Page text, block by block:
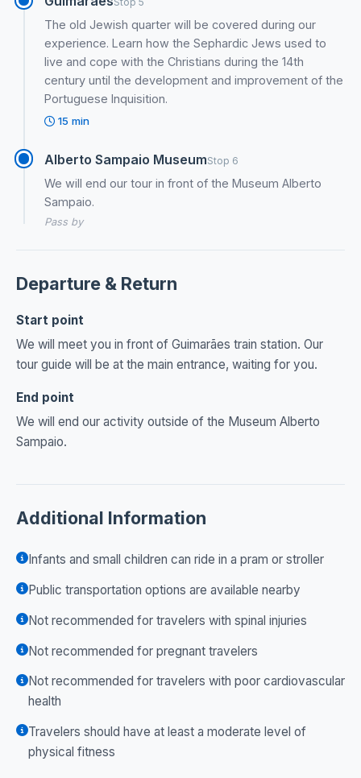
The old Jewish quarter will be covered during our
experience. Learn how the Sephardic Jews used to
live and cope with the Christians during the 14th
century until the development and improvement of the
Portuguese Inquisition.
15 min
Alberto Sampaio MuseumStop 6
We will end our tour in front of the Museum Alberto
Sampaio.
Pass by
Departure & Return
Start point
We will meet you in front of Guimarães train station. Our
tour guide will be at the main entrance, waiting for you.
End point
We will end our activity outside of the Museum Alberto
Sampaio.
Additional Information
Infants and small children can ride in a pram or stroller
Public transportation options are available nearby
Not recommended for travelers with spinal injuries
Not recommended for pregnant travelers
Not recommended for travelers with poor cardiovascular
health
Travelers should have at least a moderate level of
physical fitness